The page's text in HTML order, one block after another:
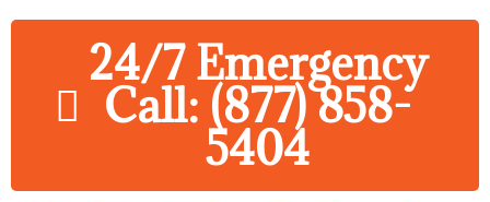
24/7 Emergency
Call: (877) 858-
5404